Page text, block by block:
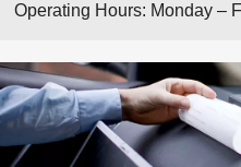
Operating Hours: Monday –